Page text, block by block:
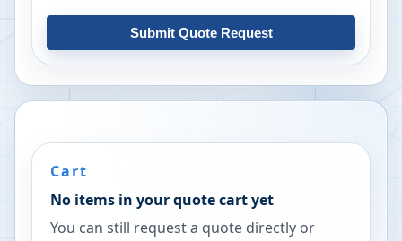
Submit Quote Request
Cart
No items in your quote cart yet
You can still request a quote directly or